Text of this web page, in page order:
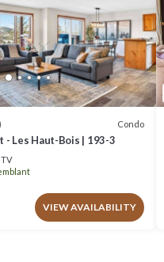
Condo
- Les Haut-Bois | 193-3
TV
VIEW AVAILABILITY